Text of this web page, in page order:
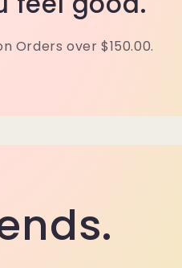
Orders over $150.00.